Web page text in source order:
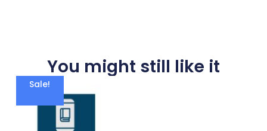
You might still like it
Sale!